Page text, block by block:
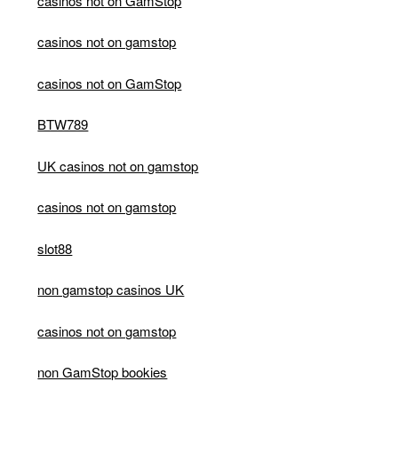
casinos not on gamstop
casinos not on GamStop
BTW789
UK casinos not on gamstop
casinos not on gamstop
slot88
non gamstop casinos UK
casinos not on gamstop
non GamStop bookies